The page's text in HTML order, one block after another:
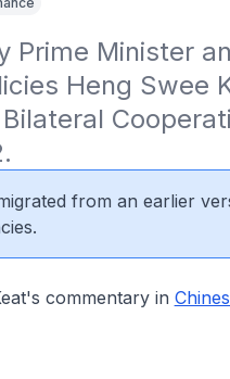
Prime Minister
Heng Swee
from an earlier
commentary in